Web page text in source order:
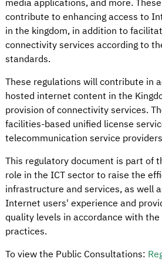
contribute to enhancing access to
in the kingdom, in addition to
connectivity services according to
standards.
These regulations will contribute in
hosted internet content in the
provision of connectivity services.
facilities-based unified license
telecommunication service
This regulatory document is part of
role in the ICT sector to raise the
infrastructure and services, as well
Internet users' experience and
quality levels in accordance with
practices.
To view the Public Consultations: